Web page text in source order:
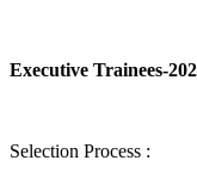
Executive Trainees-
Selection Process :